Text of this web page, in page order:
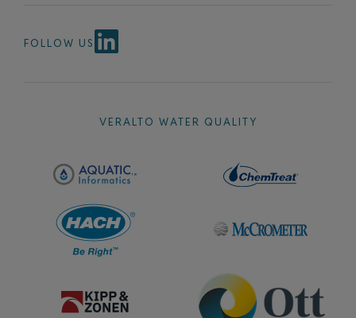
FOLLOW US
VERALTO WATER QUALITY